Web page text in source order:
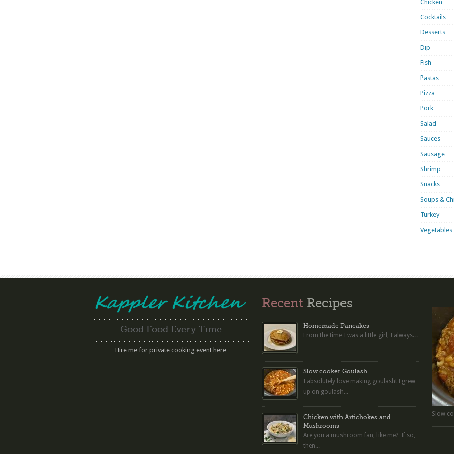
Chicken
Cocktails
Desserts
Dip
Fish
Pastas
Pizza
Pork
Salad
Sauces
Sausage
Shrimp
Snacks
Soups &
Turkey
Good Food Every Time
Hire me for private cooking event here
Recent Recipes
Homemade Pancakes
From the time I was a little girl, I always...
Slow cooker Goulash
I absolutely love making goulash! I grew
up on goulash...
Chicken with Artichokes and
Mushrooms
Are you a mushroom fan, like me? If so,
then...
Slow